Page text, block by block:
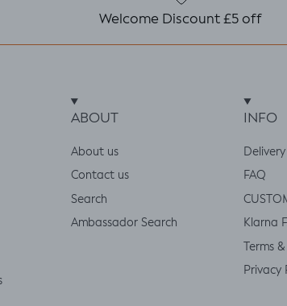
Welcome Discount £5 off
ABOUT
About us
Contact us
Search
Ambassador Search
INFO
FAQ
Klarna
Terms
Privacy